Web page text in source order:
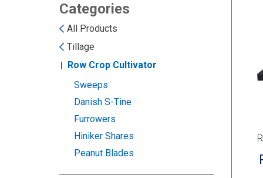
Categories
All Products
Tillage
Row Crop Cultivator
Sweeps
Danish S-Tine
Furrowers
Hiniker Shares
Peanut Blades